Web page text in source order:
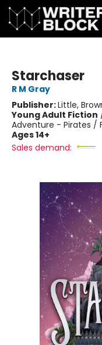
Starchaser
R M Gray
Publisher:Little,
Young Adult Fiction
Adventure - Pirates /
Ages 14+
Sales demand: